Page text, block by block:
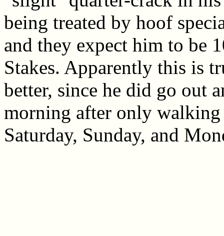
being treated by hoof
and they expect him to be
Stakes. Apparently this is
better, since he did go out
morning after only walking
Saturday, Sunday, and